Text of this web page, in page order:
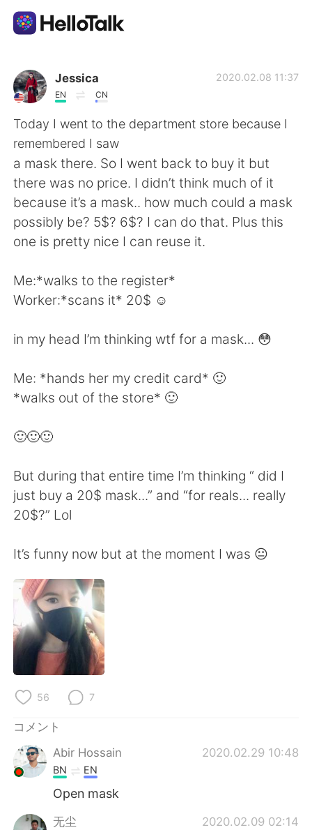
語学交換アプリ
AI Grammar Checker
日本語
English 简体中文
繁體中文 Español
العربية Français
Indonesia Italiano
Jessica
EN CN
2020.02.08 11:37
Today I went to the department store because I
remembered I saw
a mask there. So I went back to buy it but
there was no price. I didn’t think much of it
because it’s a mask.. how much could a mask
possibly be? 5$? 6$? I can do that. Plus this
one is pretty nice I can reuse it.
Me:*walks to the register*
Worker:*scans it* 20$ ☺️
in my head I’m thinking wtf for a mask... 😳
Me: *hands her my credit card* 🙂
*walks out of the store* 🙂
🙂🙂🙂
But during that entire time I’m thinking “ did I
just buy a 20$ mask...” and “for reals... really
20$?” Lol
It’s funny now but at the moment I was 😐
56 7
コメント
Abir Hossain
2020.02.29 10:48
BN EN
Open mask
无尘 2020.02.09 02:14